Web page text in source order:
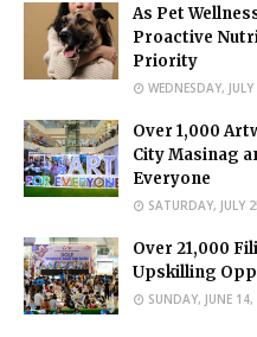
As Pet
Proactive
Priority
WEDNESDAY,
Over 1,000
City Masinag
Everyone
SATURDAY, JULY
Over 21,000
Upskilling
SUNDAY, JUNE